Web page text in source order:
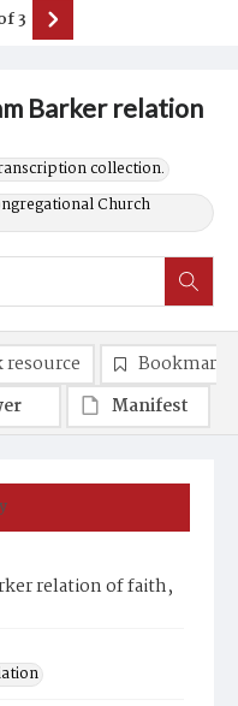
Barker relation
collection.
Church
3
relation of faith,
Bookmark
Manifest